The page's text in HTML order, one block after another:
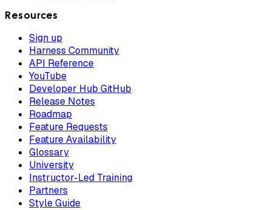
Resources
Sign up
Harness Community
API Reference
YouTube
Developer Hub GitHub
Release Notes
Roadmap
Feature Requests
Feature Availability
Glossary
University
Instructor-Led Training
Partners
Style Guide